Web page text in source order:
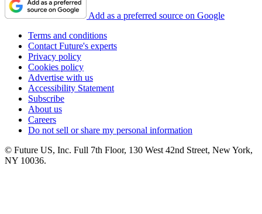
Add as a preferred source on Google
Terms and conditions
Contact Future's experts
Privacy policy
Cookies policy
Advertise with us
Accessibility Statement
Subscribe
About us
Careers
Do not sell or share my personal information
© Future US, Inc. Full 7th Floor, 130 West 42nd Street, New York,
NY 10036.